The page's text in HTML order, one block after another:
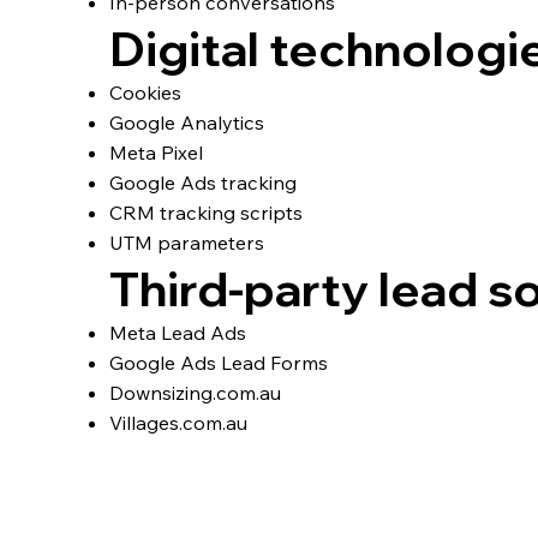
Digital
Cookies
Google Analytics
Meta Pixel
Google Ads tracking
CRM tracking scripts
UTM parameters
Third‑party lead
Meta Lead Ads
Google Ads Lead Forms
Downsizing.com.au
Villages.com.au